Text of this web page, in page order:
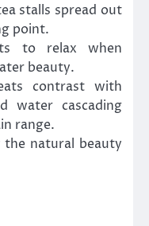
stalls spread out
point.
to relax when
beauty.
contrast with
water cascading
range.
natural beauty